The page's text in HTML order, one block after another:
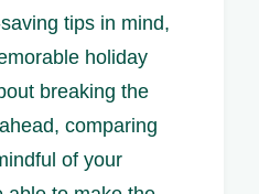
tips in mind,
holiday
breaking the
comparing
of your